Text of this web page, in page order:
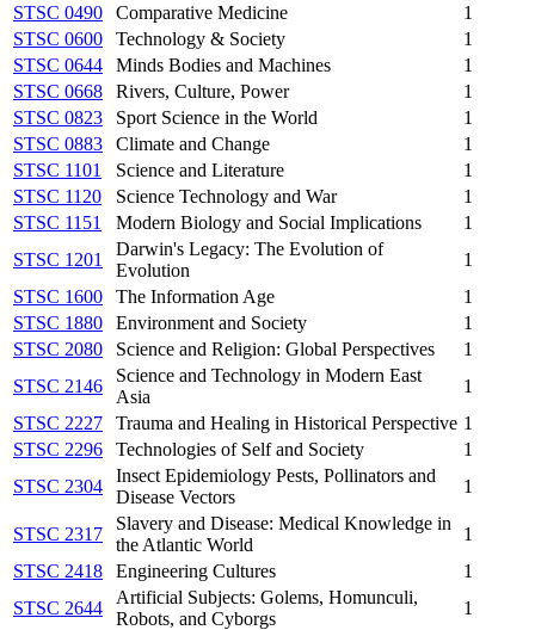
STSC 0490
Comparative Medicine
1
STSC 0600
Technology & Society
1
STSC 0644
Minds Bodies and Machines
1
STSC 0668
Rivers, Culture, Power
1
STSC 0823
Sport Science in the World
1
STSC 0883
Climate and Change
1
STSC 1101
Science and Literature
1
STSC 1120
Science Technology and War
1
STSC 1151
Modern Biology and Social Implications
1
STSC 1201
Darwin's Legacy: The Evolution of
Evolution
1
STSC 1600
The Information Age
1
STSC 1880
Environment and Society
1
STSC 2080
Science and Religion: Global Perspectives
1
STSC 2146
Science and Technology in Modern East
Asia
1
STSC 2227
Trauma and Healing in Historical Perspective 1
STSC 2296
Technologies of Self and Society
1
STSC 2304
Insect Epidemiology Pests, Pollinators and
Disease Vectors
1
STSC 2317
Slavery and Disease: Medical Knowledge in
the Atlantic World
1
STSC 2418
Engineering Cultures
1
STSC 2644
Artificial Subjects: Golems, Homunculi,
Robots, and Cyborgs
1